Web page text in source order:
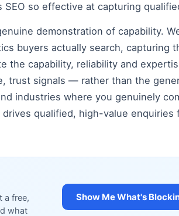
so effective at capturing
demonstration of capability.
buyers actually search, capturing
the capability, reliability and
trust signals — rather than the
industries where you genuinely
qualified, high-value enquiries
a free,
what
Show Me What's